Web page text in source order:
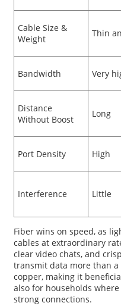
Cable Size &
Weight
Thin
Bandwidth Very
Distance
Without Boost
Long
Port Density High
Interference Little
Fiber wins on speed, as
cables at extraordinary
clear video chats, and
transmit data more than
copper, making it
also for households
strong connections.